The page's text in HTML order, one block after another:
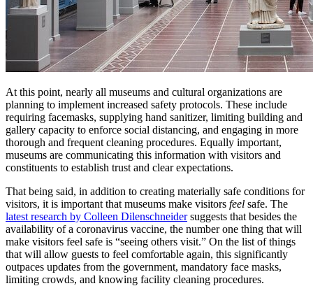
At this point, nearly all museums and cultural organizations are
planning to implement increased safety protocols. These include
requiring facemasks, supplying hand sanitizer, limiting building and
gallery capacity to enforce social distancing, and engaging in more
thorough and frequent cleaning procedures. Equally important,
museums are communicating this information with visitors and
constituents to establish trust and clear expectations.
That being said, in addition to creating materially safe conditions for
visitors, it is important that museums make visitors feel
latest research by Colleen Dilenschneider suggests that besides the
availability of a coronavirus vaccine, the number one thing that will
make visitors feel safe is “seeing others visit.” On the list of things
that will allow guests to feel comfortable again, this significantly
outpaces updates from the government, mandatory face masks,
limiting crowds, and knowing facility cleaning procedures.